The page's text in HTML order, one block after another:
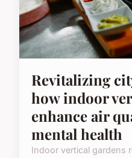
Revitalizing
how indoor
enhance air
mental health
Indoor vertical gardens